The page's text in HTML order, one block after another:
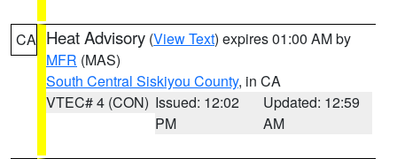
CA Heat Advisory (View Text) expires 01:00 AM by
MFR (MAS)
South Central Siskiyou County, in CA
VTEC# 4 (CON) Issued: 12:02
PM
Updated: 12:59
AM